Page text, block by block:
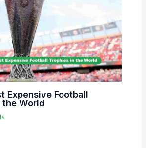
Expensive Football
the World